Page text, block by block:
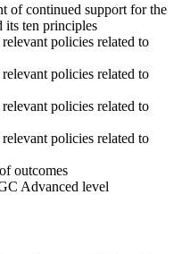
of continued support for the
its ten principles
policies related to
policies related to
policies related to
policies related to
outcomes
Advanced level